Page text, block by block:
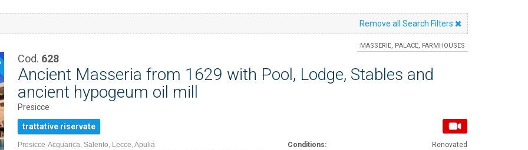
Remove all Search Filters
MASSERIE, PALACE, FARMHOUSES
Cod. 628
Ancient Masseria from 1629 with Pool, Lodge, Stables and
ancient hypogeum oil mill
Presicce
trattative riservate
Presicce-Acquarica, Salento, Lecce, Apulia
Conditions:
Renovated